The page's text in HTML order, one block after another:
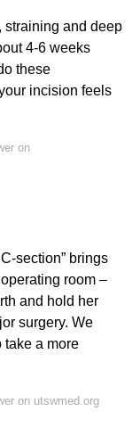
straining and deep
4-6 weeks
these
incision feels
on
section” brings
room –
and hold her
surgery. We
take a more
on utswmed.org